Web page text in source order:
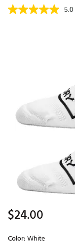
5.0
$24.00
Color:White